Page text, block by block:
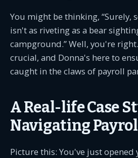
You might be thinking, “Surely,
isn't as riveting as a bear
campground.” Well, you're
crucial, and Donna's here to
caught in the claws of payroll
A Real-life Case
Navigating
Picture this: You've just